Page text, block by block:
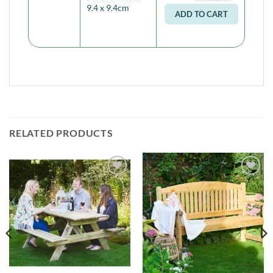
9.4 x 9.4cm
ADD TO CART
RELATED PRODUCTS
Add to
Wishlist
Add to
Wishlist